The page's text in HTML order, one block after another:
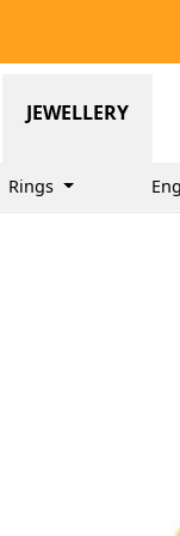
JEWELLERY
Rings